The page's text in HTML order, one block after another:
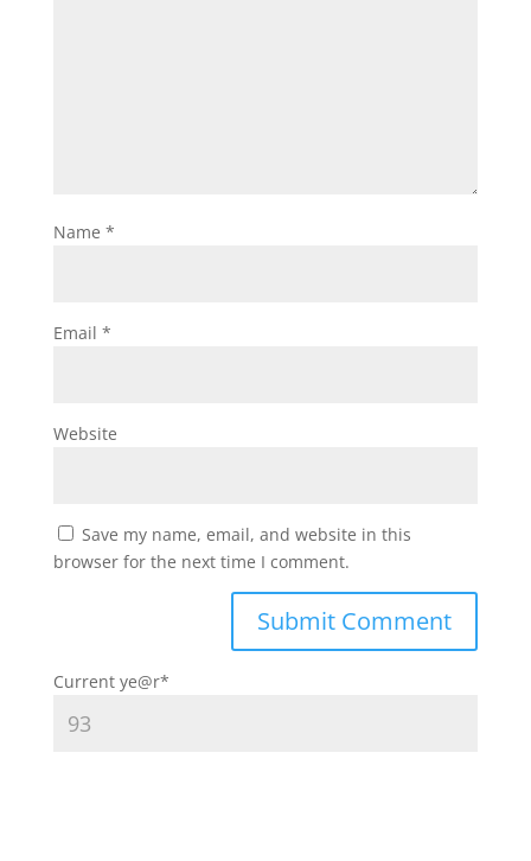
Name *
Email *
Website
Save my name, email, and website in this
browser for the next time I comment.
Current ye@r*